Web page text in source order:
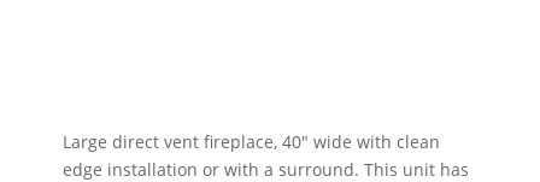
Large direct vent fireplace, 40″ wide with clean
edge installation or with a surround. This unit has